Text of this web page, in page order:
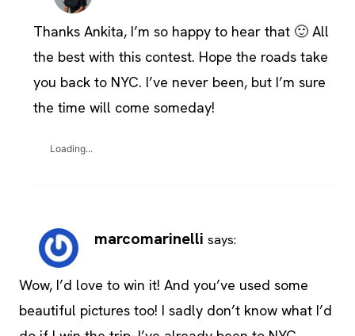
Thanks Ankita, I’m so happy to hear that 🙂 All
the best with this contest. Hope the roads take
you back to NYC. I’ve never been, but I’m sure
the time will come someday!
Loading...
marcomarinelli says:
Wow, I’d love to win it! And you’ve used some
beautiful pictures too! I sadly don’t know what I’d